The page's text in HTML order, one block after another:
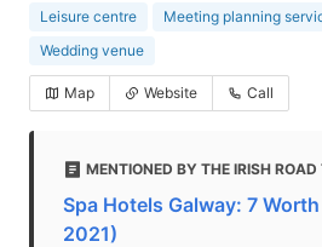
Leisure centre Meeting planning
Wedding venue
Map Website Call
MENTIONED BY THE IRISH ROAD
Spa Hotels Galway: 7
2021)